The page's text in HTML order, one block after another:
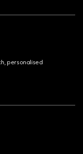
personalised